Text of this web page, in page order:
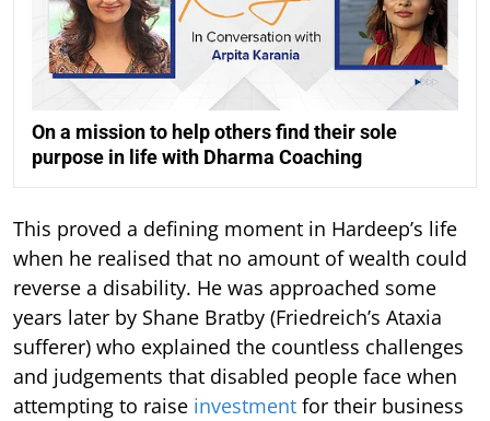
On a mission to help others find their sole
purpose in life with Dharma Coaching
This proved a defining moment in Hardeep’s life
when he realised that no amount of wealth could
reverse a disability. He was approached some
years later by Shane Bratby (Friedreich’s Ataxia
sufferer) who explained the countless challenges
and judgements that disabled people face when
attempting to raise investment for their business